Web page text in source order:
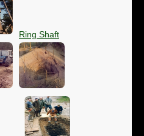
Ring Shaft